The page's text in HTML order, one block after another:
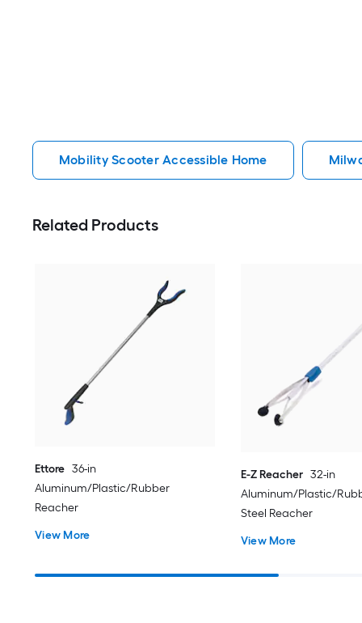
Mobility Scooter Accessible Home
Related Products
Ettore 36-in
Aluminum/Plastic/Rubber
Reacher
View More
E-Z Reacher 32-in
Aluminum/Plastic/
Steel Reacher
View More